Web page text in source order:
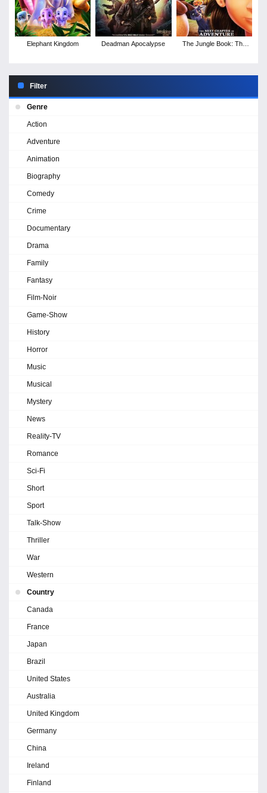
Elephant Kingdom Deadman Apocalypse
The Jungle Book: The
Filter
Genre
Action
Adventure
Animation
Biography
Comedy
Crime
Documentary
Drama
Family
Fantasy
Film-Noir
Game-Show
History
Horror
Music
Musical
Mystery
News
Reality-TV
Romance
Sci-Fi
Short
Sport
Talk-Show
Thriller
War
Western
Country
Canada
France
Japan
Brazil
United States
Australia
United Kingdom
Germany
China
Ireland
Finland